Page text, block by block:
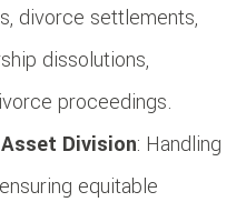
divorce settlements,
dissolutions,
proceedings.
Division: Handling
equitable